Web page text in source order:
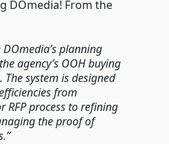
DOmedia! From the
planning
agency’s OOH buying
system is designed
from
RFP process to refining
the proof of